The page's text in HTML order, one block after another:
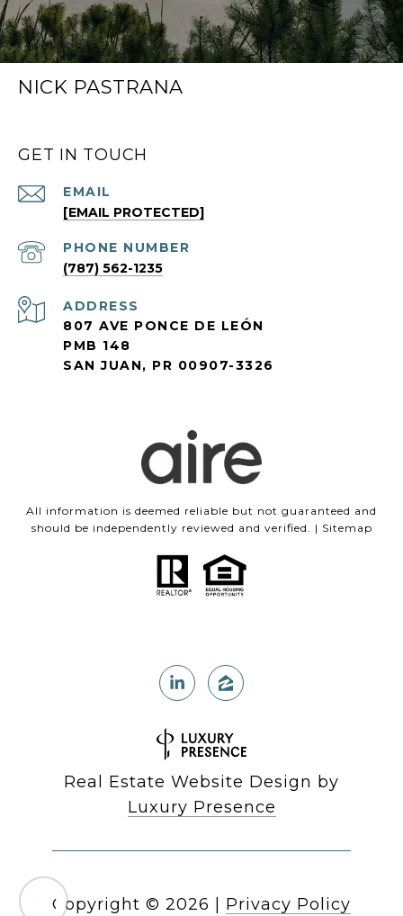
NICK PASTRANA
GET IN TOUCH
EMAIL
[EMAIL PROTECTED]
PHONE NUMBER
(787) 562-1235
ADDRESS
807 AVE PONCE DE LEÓN
PMB 148
SAN JUAN, PR 00907-3326
All information is deemed reliable but not guaranteed and
should be independently reviewed and verified. | Sitemap
Real Estate Website Design by
Luxury Presence
Copyright © 2026 | Privacy Policy